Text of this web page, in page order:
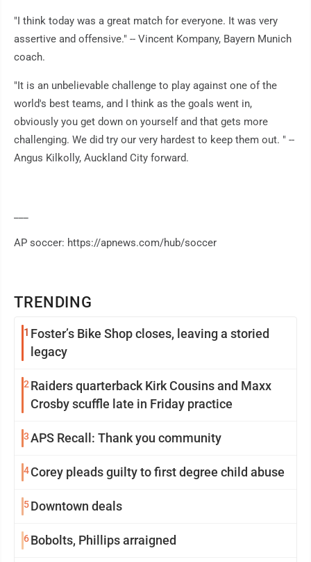
TRENDING
1 Foster’s Bike Shop closes, leaving a storied
legacy
2Raiders quarterback Kirk Cousins and Maxx
Crosby scuffle late in Friday practice
3APS Recall: Thank you community
4Corey pleads guilty to first degree child abuse
5Downtown deals
6Bobolts, Phillips arraigned
"I think today was a great match for everyone. It was very
assertive and offensive." -- Vincent Kompany, Bayern Munich
coach.
"It is an unbelievable challenge to play against one of the
world's best teams, and I think as the goals went in,
obviously you get down on yourself and that gets more
challenging. We did try our very hardest to keep them out. " --
Angus Kilkolly, Auckland City forward.
AP soccer: https://apnews.com/hub/soccer